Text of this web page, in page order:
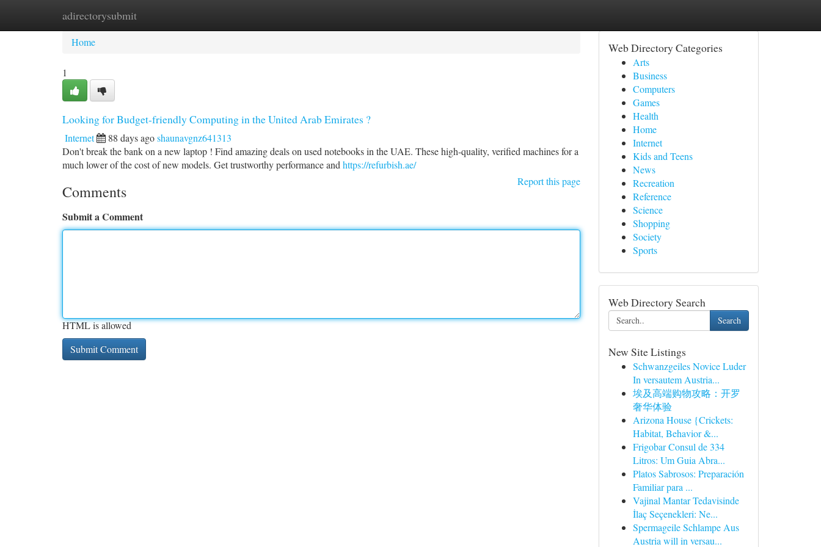
adirectorysubmit
Home New Site Listings
Home
1
Looking for Budget-friendly Computing in the United Arab Emirates ?
Internet 88 days agoshaunavgnz641313
Don't break the bank on a new laptop ! Find amazing deals on used notebooks in the UAE. These high-quality, verified machines for a
much lower of the cost of new models. Get trustworthy performance and https://refurbish.ae/
Report this page
Comments
Submit a Comment
HTML is allowed
Web Directory Categories
Arts
Business
Computers
Games
Health
Home
Internet
Kids and Teens
News
Recreation
Reference
Science
Shopping
Society
Sports
Web Directory Search
Search
New Site Listings
Schwanzgeiles Novice Luder
In versautem Austria...
埃及高端购物攻略：开罗
奢华体验
Arizona House {Crickets:
Habitat, Behavior &...
Frigobar Consul de 334
Litros: Um Guia Abra...
Platos Sabrosos: Preparación
Familiar para ...
Vajinal Mantar Tedavisinde
İlaç Seçenekleri: Ne...
Spermageile Schlampe Aus
Austria will in versau...